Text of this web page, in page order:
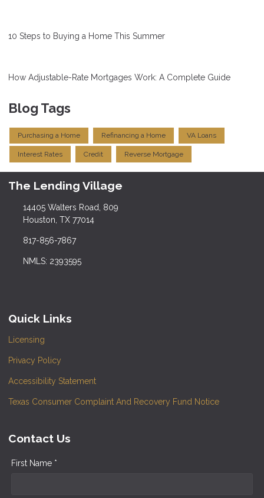
10 Steps to Buying a Home This Summer
How Adjustable-Rate Mortgages Work: A Complete Guide
Blog Tags
Purchasing a Home Refinancing a Home VA Loans
Interest Rates Credit Reverse Mortgage
The Lending Village
14405 Walters Road, 809
Houston, TX 77014
817-856-7867
NMLS: 2393595
Quick Links
Licensing
Privacy Policy
Accessibility Statement
Texas Consumer Complaint And Recovery Fund Notice
Contact Us
First Name *